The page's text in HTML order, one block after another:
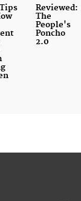
Reviewed:
The
People's
Poncho
2.0